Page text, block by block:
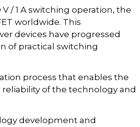
/ 1 A switching operation, the
worldwide. This
devices have progressed
of practical switching
process that enables the
of the technology and
development and